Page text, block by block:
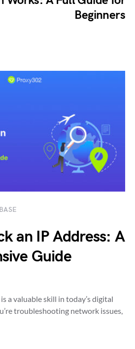
Beginners
an IP Address: A
Guide
a valuable skill in today’s digital
troubleshooting network issues,